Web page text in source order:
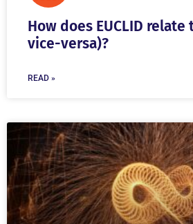
How does EUCLID relate
vice-versa)?
READ »